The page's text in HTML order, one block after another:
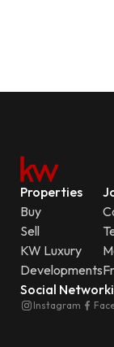
Properties
Buy
Sell
KW Luxury
Developments
Social
Instagram